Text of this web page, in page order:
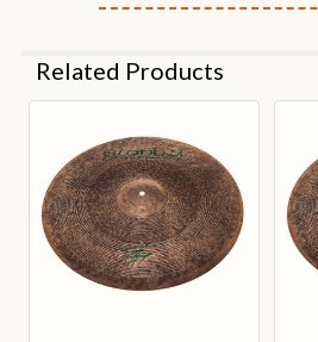
Related Products